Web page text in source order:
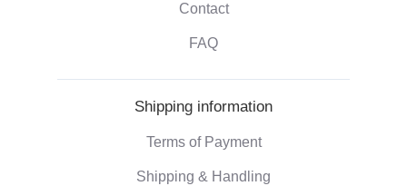
Contact
FAQ
Shipping information
Terms of Payment
Shipping & Handling